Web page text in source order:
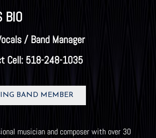
BIO
/ Band Manager
Cell: 518-248-1035
BAND MEMBER
musician and composer with over 30